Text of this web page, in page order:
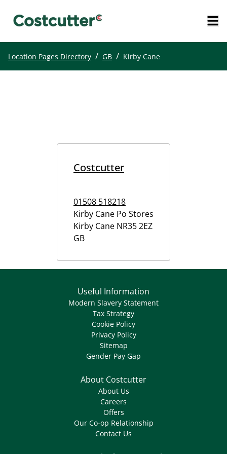
Location Pages Directory / GB / Kirby Cane
Costcutter
01508 518218
Kirby Cane Po Stores
Kirby Cane NR35 2EZ
GB
Useful Information
Modern Slavery Statement
Tax Strategy
Cookie Policy
Privacy Policy
Sitemap
Gender Pay Gap
About Costcutter
About Us
Careers
Offers
Our Co-op Relationship
Contact Us